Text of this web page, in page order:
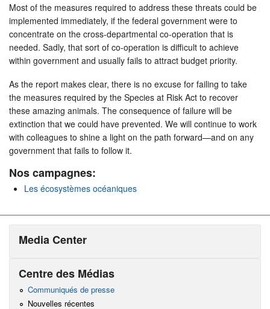
Most of the measures required to address these threats could be
implemented immediately, if the federal government were to
concentrate on the cross-departmental co-operation that is
needed. Sadly, that sort of co-operation is difficult to achieve
within government and usually fails to attract budget priority.
As the report makes clear, there is no excuse for failing to take
the measures required by the Species at Risk Act to recover
these amazing animals. The consequence of failure will be
extinction that we could have prevented. We will continue to work
with colleagues to shine a light on the path forward—and on any
government that fails to follow it.
Nos campagnes:
Les écosystèmes océaniques
Media Center
Centre des Médias
Communiqués de presse
Nouvelles récentes